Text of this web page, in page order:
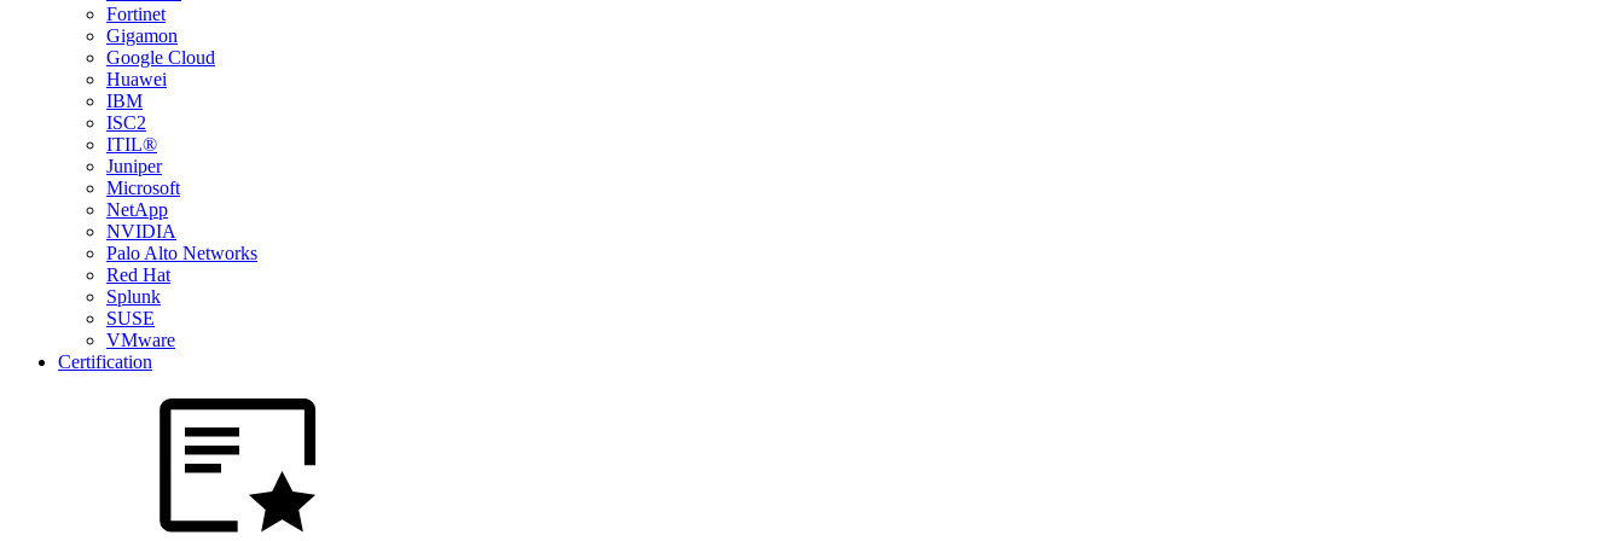
Fortinet
Gigamon
Google Cloud
Huawei
IBM
ISC2
ITIL®
Juniper
Microsoft
NetApp
NVIDIA
Palo Alto Networks
Red Hat
Splunk
SUSE
VMware
Certification